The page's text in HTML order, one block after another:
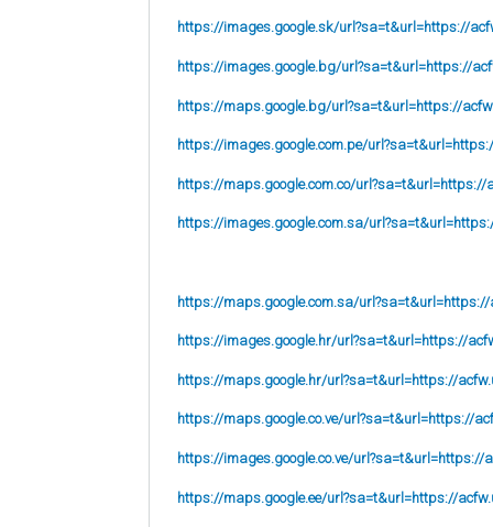
https://images.google.sk/url?sa=t&url=https://
https://images.google.bg/url?sa=t&url=https://
https://maps.google.bg/url?sa=t&url=https://
https://images.google.com.pe/
https://maps.google.com.co/url?sa=t&url=https://
https://images.google.com.sa/
https://maps.google.com.sa/
https://images.google.hr/url?sa=t&url=https://
https://maps.google.hr/url?sa=t&url=https://
https://maps.google.co.ve/url?sa=t&url=https://
https://images.google.co.ve/url?sa=t&url=https://
https://maps.google.ee/url?sa=t&url=https://